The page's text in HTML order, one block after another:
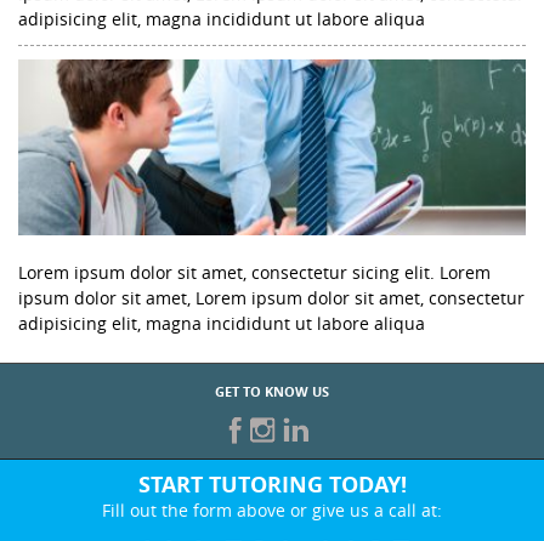
adipisicing elit, magna incididunt ut labore aliqua
Lorem ipsum dolor sit amet, consectetur sicing elit. Lorem
ipsum dolor sit amet, Lorem ipsum dolor sit amet, consectetur
adipisicing elit, magna incididunt ut labore aliqua
GET TO KNOW US
START TUTORING TODAY!
Fill out the form above or give us a call at: